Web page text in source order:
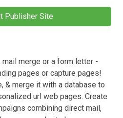
Publisher Site
mail merge or a form letter -
pages or capture pages!
& merge it with a database to
url web pages. Create
combining direct mail,